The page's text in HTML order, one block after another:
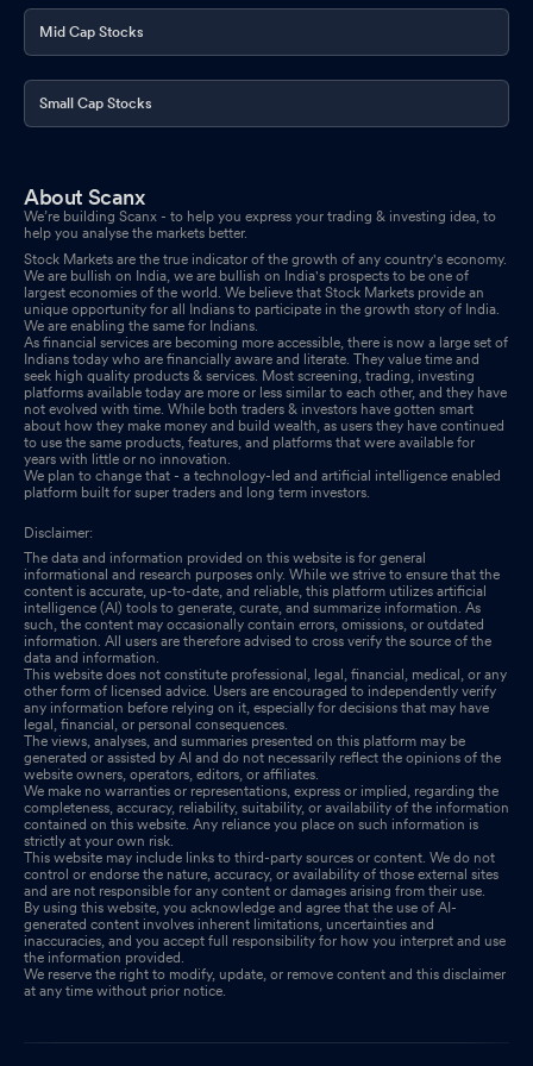
Announcement under Regulation 30 (LODR)-Acquisition
Mar
27, 2026
Announcement under Regulation 30 (LODR)-Change in
Announcement under Regulation 30 (LODR)-Appointment of
Statutory Auditor/s
Mar 26, 2026
Closure of Trading Window Mar 26, 2026
Announcement under Regulation 30 (LODR)-Change in
Management
Mar 18, 2026
Announcement under Regulation 30 (LODR)-Change in
Management
Mar 11, 2026
Newspaper Publication Regarding Special Window For Re-
Industries Limited
Announcement under Regulation 30 (LODR)-Change in
Management
Feb 09, 2026
Unaudited (Standalone & Consolidated) Financial Results Of The
Company For The Quarter And Nine Months Ended December 31
2025
Feb 06, 2026
Board Meeting Outcome for Outcome Of The Board Meeting And
Unaudited Financial Results Of The Company For The Quarter
And Nine Months Ended December 31 2025
Feb 06, 2026
Mid Cap Stocks
Small Cap Stocks
About Scanx
We’re building Scanx - to help you express your trading & investing idea, to
help you analyse the markets better.
Stock Markets are the true indicator of the growth of any country's economy.
We are bullish on India, we are bullish on India's prospects to be one of
largest economies of the world. We believe that Stock Markets provide an
unique opportunity for all Indians to participate in the growth story of India.
We are enabling the same for Indians.
As financial services are becoming more accessible, there is now a large set of
Indians today who are financially aware and literate. They value time and
seek high quality products & services. Most screening, trading, investing
platforms available today are more or less similar to each other, and they have
not evolved with time. While both traders & investors have gotten smart
about how they make money and build wealth, as users they have continued
to use the same products, features, and platforms that were available for
years with little or no innovation.
We plan to change that - a technology-led and artificial intelligence enabled
platform built for super traders and long term investors.
Disclaimer:
The data and information provided on this website is for general
informational and research purposes only. While we strive to ensure that the
content is accurate, up-to-date, and reliable, this platform utilizes artificial
intelligence (AI) tools to generate, curate, and summarize information. As
such, the content may occasionally contain errors, omissions, or outdated
information. All users are therefore advised to cross verify the source of the
data and information.
This website does not constitute professional, legal, financial, medical, or any
other form of licensed advice. Users are encouraged to independently verify
any information before relying on it, especially for decisions that may have
legal, financial, or personal consequences.
The views, analyses, and summaries presented on this platform may be
generated or assisted by AI and do not necessarily reflect the opinions of the
website owners, operators, editors, or affiliates.
We make no warranties or representations, express or implied, regarding the
completeness, accuracy, reliability, suitability, or availability of the information
contained on this website. Any reliance you place on such information is
strictly at your own risk.
This website may include links to third-party sources or content. We do not
control or endorse the nature, accuracy, or availability of those external sites
and are not responsible for any content or damages arising from their use.
By using this website, you acknowledge and agree that the use of AI-
generated content involves inherent limitations, uncertainties and
inaccuracies, and you accept full responsibility for how you interpret and use
the information provided.
We reserve the right to modify, update, or remove content and this disclaimer
at any time without prior notice.